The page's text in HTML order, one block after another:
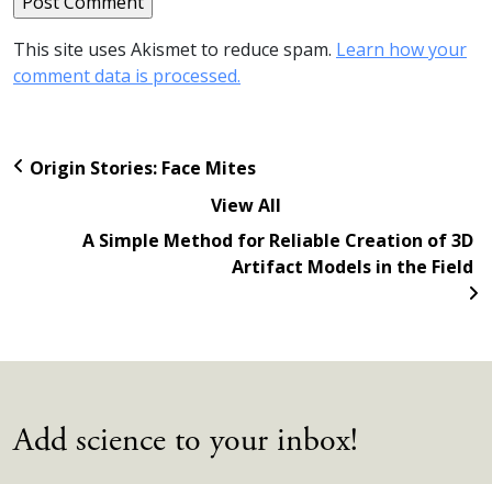
This site uses Akismet to reduce spam. Learn how your
comment data is processed.
Origin Stories: Face Mites
View All
A Simple Method for Reliable Creation of 3D
Artifact Models in the Field
Add science to your inbox!